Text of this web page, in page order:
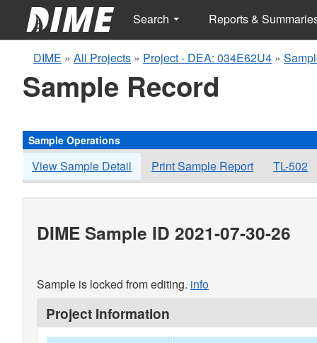
Search Reports &
DIME » All Projects » Project - DEA: 034E62U4 »
Sample Record
Sample Operations
View Sample Detail Print Sample Report TL-502
DIME Sample ID 2021-07-30-26
Sample is locked from editing. info
Project Information